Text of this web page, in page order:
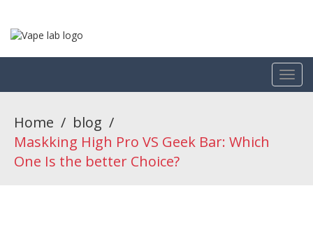
Home / blog /
Maskking High Pro VS Geek Bar: Which
One Is the better Choice?